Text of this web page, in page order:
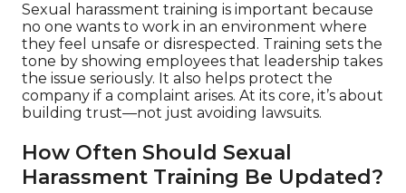
Sexual harassment training is important because
no one wants to work in an environment where
they feel unsafe or disrespected. Training sets the
tone by showing employees that leadership takes
the issue seriously. It also helps protect the
company if a complaint arises. At its core, it’s about
building trust—not just avoiding lawsuits.
How Often Should Sexual
Harassment Training Be Updated?